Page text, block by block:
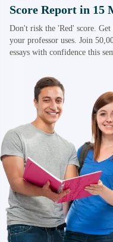
Score Report in 15
Don't risk the 'Red' score.
your professor uses. Join
essays with confidence this